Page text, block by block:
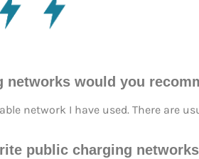
networks would you
network I have used. There are
public charging